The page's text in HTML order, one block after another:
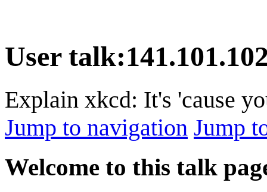
User talk:
Explain xkcd: It's 'cause
Jump to navigation Jump
Welcome to this talk